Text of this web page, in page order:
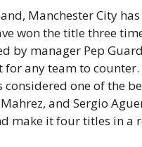
Manchester City
won the title three
by manager Pep
any team to
considered one of the
and Sergio
make it four titles in a